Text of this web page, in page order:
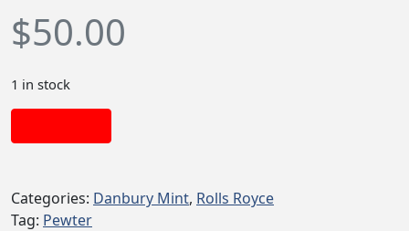
$50.00
1 in stock
Categories: Danbury Mint, Rolls Royce
Tag: Pewter